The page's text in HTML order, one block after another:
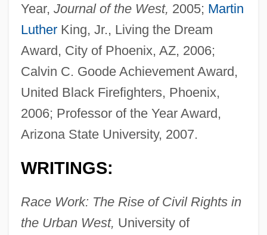
Year, Journal of the West, 2005; Martin
LutherKing, Jr., Living the Dream
Award, City of Phoenix, AZ, 2006;
Calvin C. Goode Achievement Award,
United Black Firefighters, Phoenix,
2006; Professor of the Year Award,
Arizona State University, 2007.
WRITINGS:
Race Work: The Rise of Civil Rights in
the Urban West, University of